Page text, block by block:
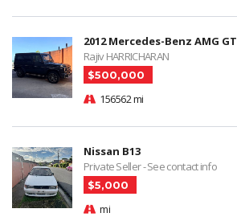
2012 Mercedes-Benz AMG GT
Rajiv HARRICHARAN
$500,000
156562 mi
Nissan B13
Private Seller - See contact info
$5,000
mi